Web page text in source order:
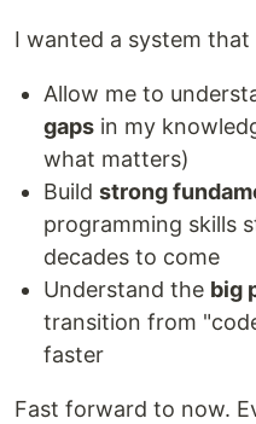
I wanted a system that
Allow me to
gaps in my
what matters)
Build strong
programming skills
decades to come
Understand the big
transition from
faster
Fast forward to now.